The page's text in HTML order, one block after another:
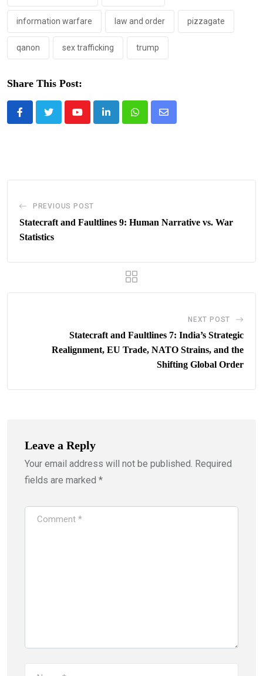
information warfare law and order pizzagate
qanon sex trafficking trump
Share This Post:
YoutubeLinkedInWhatsappShare
PREVIOUS POST
Statecraft and Faultlines 9: Human Narrative vs. War
Statistics
NEXT POST
Statecraft and Faultlines 7: India’s Strategic
Realignment, EU Trade, NATO Strains, and the
Shifting Global Order
Leave a Reply
Your email address will not be published. Required
fields are marked *